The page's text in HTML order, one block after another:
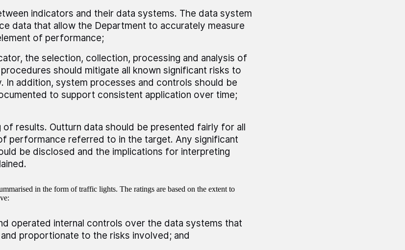
indicators and their data systems. The data system
data that allow the Department to accurately measure
of performance;
the selection, collection, processing and analysis of
should mitigate all known significant risks to
In addition, system processes and controls should be
to support consistent application over time;
of results. Outturn data should be presented fairly for all
performance referred to in the target. Any significant
be disclosed and the implications for interpreting
in the form of traffic lights. The ratings are based on the extent to
operated internal controls over the data systems that
proportionate to the risks involved; and